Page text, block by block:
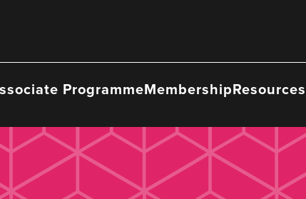
ProgrammeMembershipResources